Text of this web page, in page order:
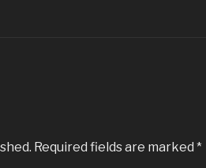
Required fields are marked *